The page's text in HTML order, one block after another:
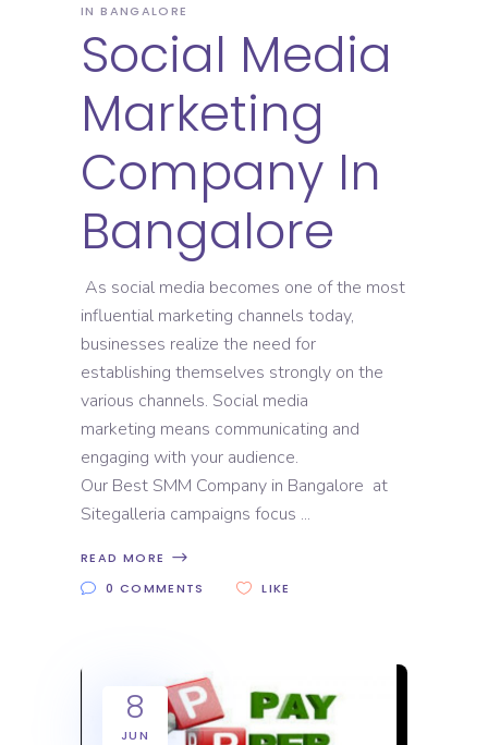
IN BANGALORE
Social Media
Marketing
Company In
Bangalore
As social media becomes one of the most
influential marketing channels today,
businesses realize the need for
establishing themselves strongly on the
various channels. Social media
marketing means communicating and
engaging with your audience.
Our Best SMM Company in Bangalore at
Sitegalleria campaigns focus
READ MORE
0 COMMENTS
LIKE
8
JUN